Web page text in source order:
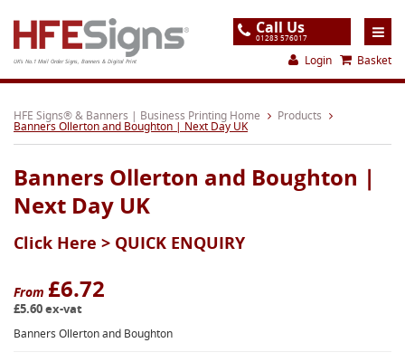
UK's No.1 Mail Order Signs, Banners & Digital Print
Call Us
01283 576017
Login Basket
Home
Products
About
Support
Order
Gallery
Contact
HFE Signs® & Banners | Business Printing Home Products
Banners Ollerton and Boughton | Next Day UK
Banners Ollerton and Boughton |
Next Day UK
Click Here > QUICK ENQUIRY
From £6.72
£5.60 ex-vat
Banners Ollerton and Boughton